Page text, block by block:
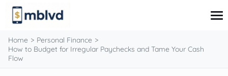
content
Home
Personal Finance
How to Budget for Irregular Paychecks and Tame Your Cash
Flow